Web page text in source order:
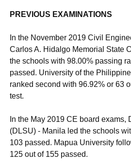
PREVIOUS EXAMINATIONS
In the November 2019 Civil
Carlos A. Hidalgo Memorial State
the schools with 98.00% passing
passed. University of the
ranked second with 96.92% or 63
test.
In the May 2019 CE board
(DLSU) - Manila led the schools
103 passed. Mapua University
125 out of 155 passed.